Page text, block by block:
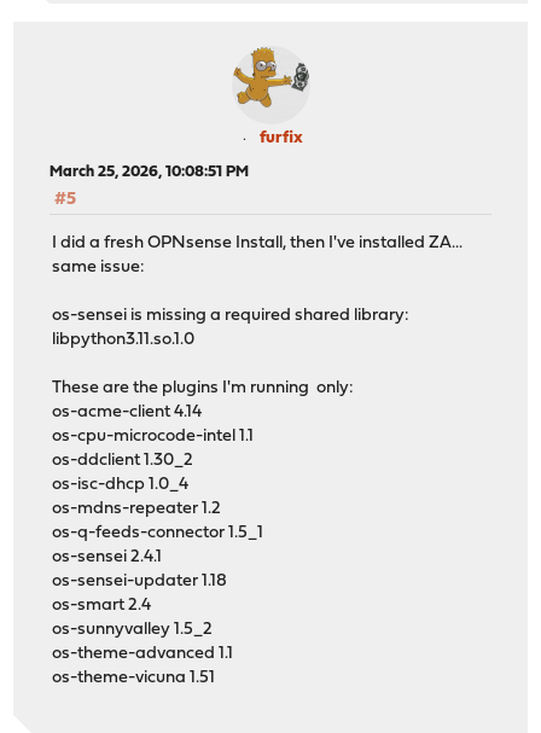
furfix
March 25, 2026, 10:08:51 PM
#5
I did a fresh OPNsense Install, then I've installed ZA...
same issue:
os-sensei is missing a required shared library:
libpython3.11.so.1.0
These are the plugins I'm running only:
os-acme-client 4.14
os-cpu-microcode-intel 1.1
os-ddclient 1.30_2
os-isc-dhcp 1.0_4
os-mdns-repeater 1.2
os-q-feeds-connector 1.5_1
os-sensei 2.4.1
os-sensei-updater 1.18
os-smart 2.4
os-sunnyvalley 1.5_2
os-theme-advanced 1.1
os-theme-vicuna 1.51